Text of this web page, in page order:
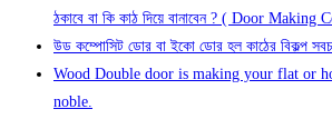
ঠকাবে বা কি কাঠ দিয়ে বানাবেন ? ( Door
উড কম্পোসিট ডোর বা ইকো ডোর হল কাঠের বিকল্প
Wood Double door is making your flat or
noble.